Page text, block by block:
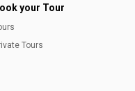
your Tour
Tours